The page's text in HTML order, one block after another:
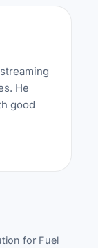
He
good
for Fuel